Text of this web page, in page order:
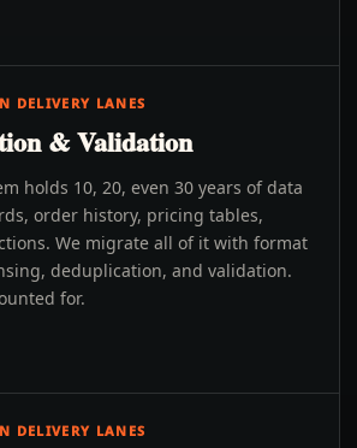
DELIVERY LANES
& Validation
holds 10, 20, even 30 years of data
order history, pricing tables,
We migrate all of it with format
deduplication, and validation.
for.
DELIVERY LANES